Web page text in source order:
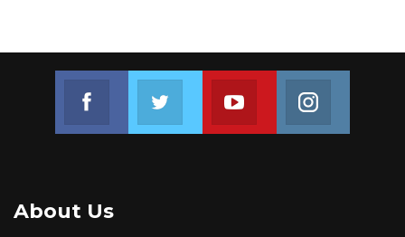
Join us on Youtube
About Us